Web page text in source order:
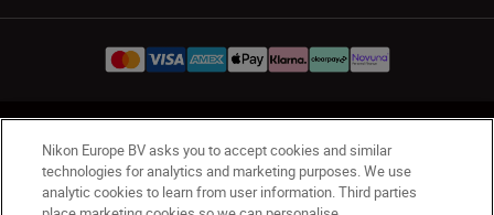
UK Nikon Sites
Contact Us Privacy Notice
Terms of Use
Nikon Store Terms & Conditions
Cookie Notice
Nikon Europe BV asks you to accept cookies and similar
technologies for analytics and marketing purposes. We use
analytic cookies to learn from user information. Third parties